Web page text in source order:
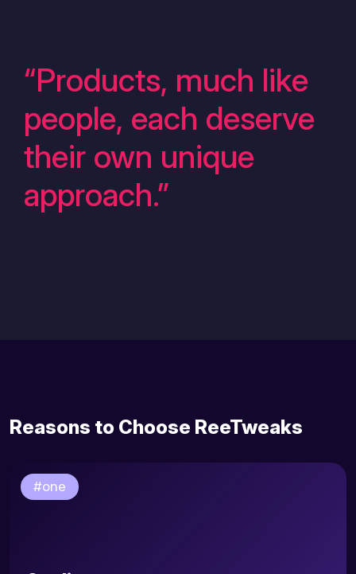
“Products, much like
people, each deserve
their own unique
approach.”
Reasons to Choose ReeTweaks
#one